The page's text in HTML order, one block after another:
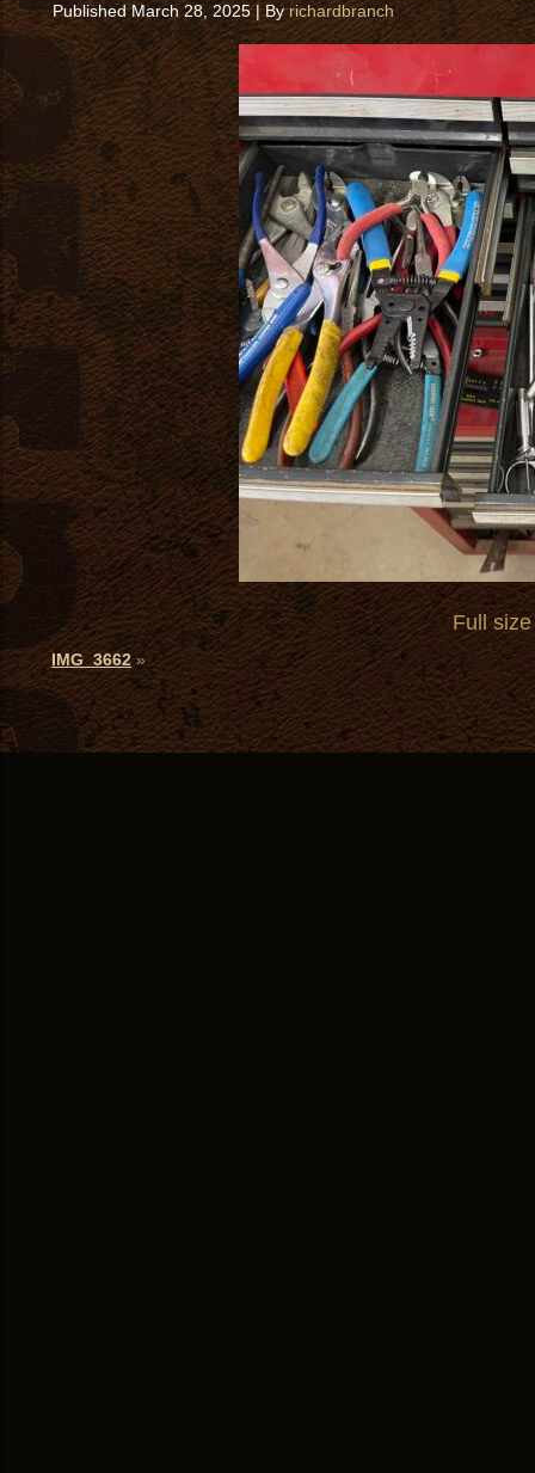
Published March 28, 2025| By richardbranch
Full
IMG_3662 »